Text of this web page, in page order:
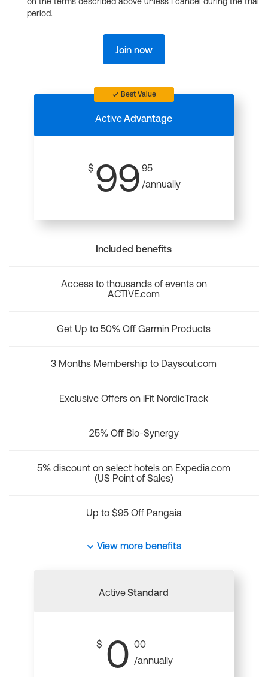
period.
Join now
Best Value
ActiveAdvantage
$ 99 95
/annually
Included benefits
Access to thousands of events on
ACTIVE.com
Get Up to 50% Off Garmin Products
3 Months Membership to Daysout.com
Exclusive Offers on iFit NordicTrack
25% Off Bio-Synergy
5% discount on select hotels on Expedia.com
(US Point of Sales)
Up to $95 Off Pangaia
View more benefits
ActiveStandard
$ 0 00
/annually